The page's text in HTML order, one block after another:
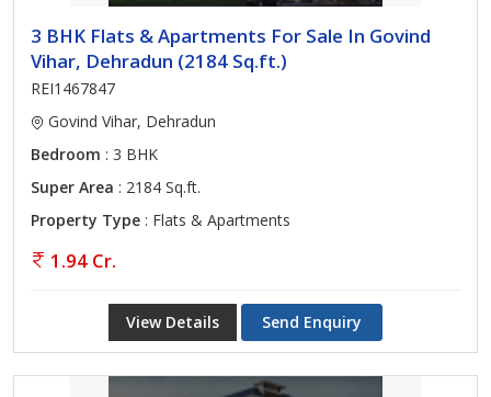
3 BHK Flats & Apartments For Sale In Govind
Vihar, Dehradun (2184 Sq.ft.)
REI1467847
Govind Vihar, Dehradun
Bedroom : 3 BHK
Super Area : 2184 Sq.ft.
Property Type : Flats & Apartments
1.94 Cr.
View Details Send Enquiry